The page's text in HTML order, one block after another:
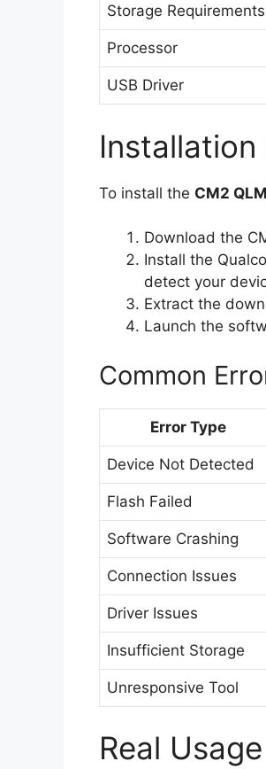
Storage Requirements
Processor
USB Driver
Installation
To install the CM2
Download the
Install the
detect your
Extract the
Launch the
Common
Error Type
Device Not Detected
Flash Failed
Software Crashing
Connection Issues
Driver Issues
Insufficient Storage
Unresponsive Tool
Real